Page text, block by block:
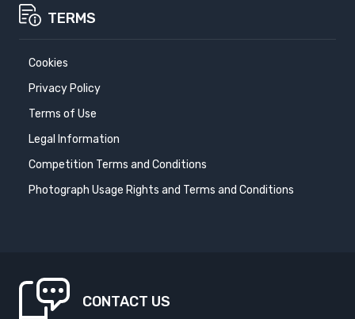
TERMS
Cookies
Privacy Policy
Terms of Use
Legal Information
Competition Terms and Conditions
Photograph Usage Rights and Terms and Conditions
CONTACT US